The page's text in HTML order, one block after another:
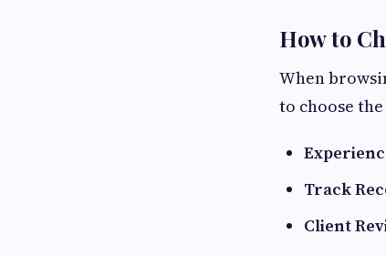
How to
When
to choose
Track
Client